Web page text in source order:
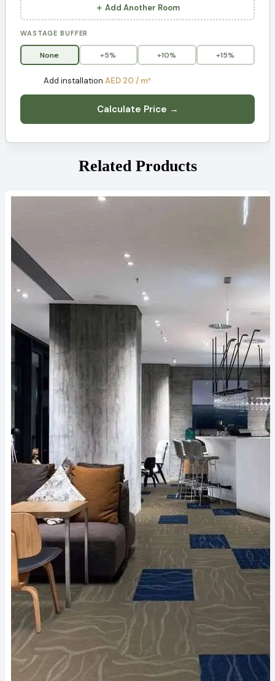
＋ Add Another Room
WASTAGE BUFFER
None +5% +10% +15%
Add installation AED 20 / m²
Calculate Price →
Related Products